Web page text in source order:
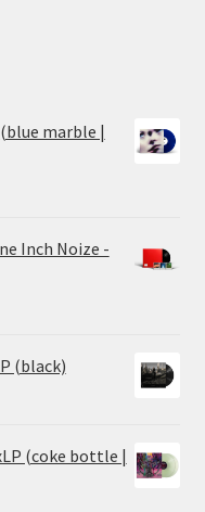
(blue marble |
Inch Noize -
(black)
(coke bottle |